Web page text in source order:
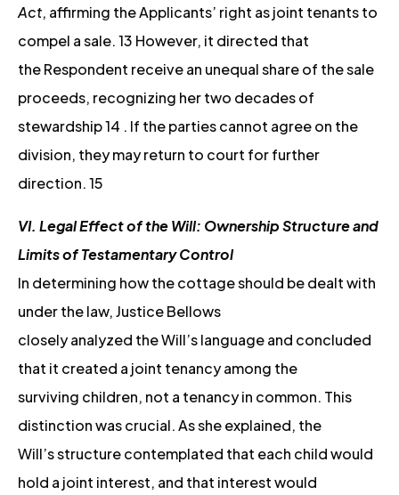
Act, affirming the Applicants’ right as joint tenants to
compel a sale. 13 However, it directed that
the Respondent receive an unequal share of the sale
proceeds, recognizing her two decades of
stewardship 14 . If the parties cannot agree on the
division, they may return to court for further
direction. 15
VI. Legal Effect of the Will: Ownership Structure and
Limits of Testamentary Control
In determining how the cottage should be dealt with
under the law, Justice Bellows
closely analyzed the Will’s language and concluded
that it created a joint tenancy among the
surviving children, not a tenancy in common. This
distinction was crucial. As she explained, the
Will’s structure contemplated that each child would
hold a joint interest, and that interest would